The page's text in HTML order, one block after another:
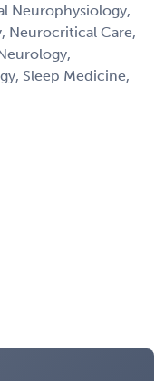
Neurophysiology,
Neurocritical Care,
Sleep Medicine,